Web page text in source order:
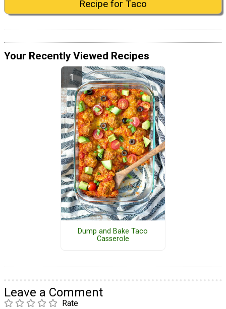
Recipe for Taco
Your Recently Viewed Recipes
Dump and Bake Taco
Casserole
Leave a Comment
Rate